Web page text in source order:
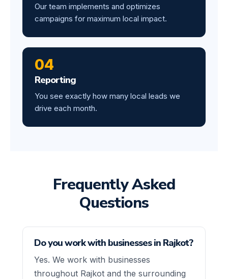
Our team implements and optimizes
campaigns for maximum local impact.
04
Reporting
You see exactly how many local leads we
drive each month.
Frequently Asked
Questions
Do you work with businesses in Rajkot?
Yes. We work with businesses
throughout Rajkot and the surrounding